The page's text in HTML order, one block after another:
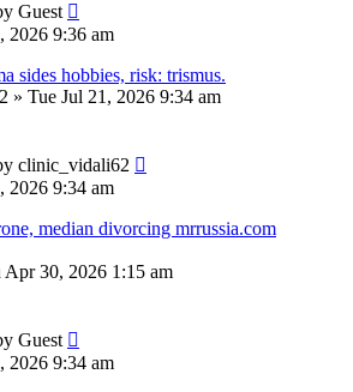
Guest
2026 9:36 am
sides hobbies, risk: trismus.
» Tue Jul 21, 2026 9:34 am
clinic_vidali62
2026 9:34 am
median divorcing mrrussia.com
Apr 30, 2026 1:15 am
Guest
2026 9:34 am